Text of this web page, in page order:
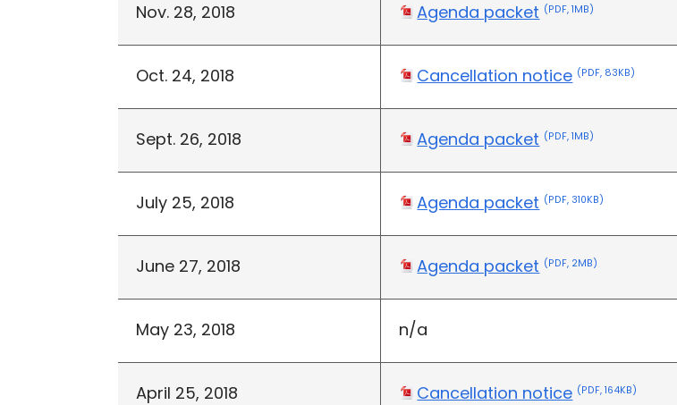
Nov. 28, 2018 Agenda packet (PDF, 1MB)
Oct. 24, 2018 Cancellation notice (PDF, 83KB)
Sept. 26, 2018 Agenda packet (PDF, 1MB)
July 25, 2018 Agenda packet (PDF, 310KB)
June 27, 2018 Agenda packet (PDF, 2MB)
May 23, 2018 n/a
April 25, 2018 Cancellation notice (PDF, 164KB)